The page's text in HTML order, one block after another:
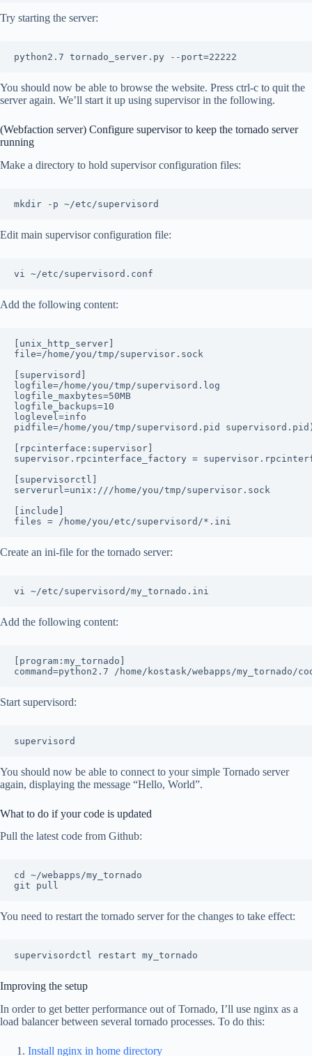
Try starting the server:
You should now be able to browse the website. Press ctrl-c to quit the
server again. We’ll start it up using supervisor in the following.
(Webfaction server) Configure supervisor to keep the tornado server
running
Make a directory to hold supervisor configuration files:
Edit main supervisor configuration file:
Add the following content:
[unix_http_server]
file=/home/you/tmp/supervisor.sock
[supervisord]
logfile=/home/you/tmp/supervisord.log
logfile_maxbytes=50MB
logfile_backups=10
loglevel=info
pidfile=/home/you/tmp/supervisord.pid
[rpcinterface:supervisor]
supervisor.rpcinterface_factory =
[supervisorctl]
serverurl=unix:///home/you/tmp/supervisor.sock
[include]
Create an ini-file for the tornado server:
Add the following content:
[program:my_tornado]
Start supervisord:
You should now be able to connect to your simple Tornado server
again, displaying the message “Hello, World”.
What to do if your code is updated
Pull the latest code from Github:
cd ~/webapps/my_tornado
You need to restart the tornado server for the changes to take effect:
Improving the setup
In order to get better performance out of Tornado, I’ll use nginx as a
load balancer between several tornado processes. To do this:
Install nginx in home directory